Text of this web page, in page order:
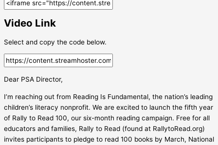
Video Link
Select and copy the code below.
Dear PSA Director,
I’m reaching out from Reading Is Fundamental, the nation’s leading
children’s literacy nonprofit. We are excited to launch the fifth year
of Rally to Read 100, our six-month reading campaign. Free for all
educators and families, Rally to Read (found at RallytoRead.org)
invites participants to pledge to read 100 books by March, National